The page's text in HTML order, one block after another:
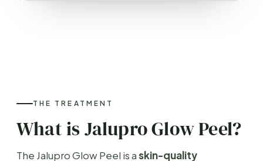
THE TREATMENT
What is Jalupro Glow Peel?
The Jalupro Glow Peel is askin-quality